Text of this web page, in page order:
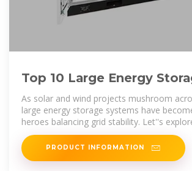
Top 10 Large Energy
Companies in Türkiye:
As solar and wind projects mushroom
large energy storage systems have
heroes balancing grid stability. Let''s
players
PRODUCT INFORMATION